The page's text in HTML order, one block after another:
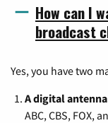
How can I
broadcast
Yes, you have two
A digital
ABC, CBS, FOX,